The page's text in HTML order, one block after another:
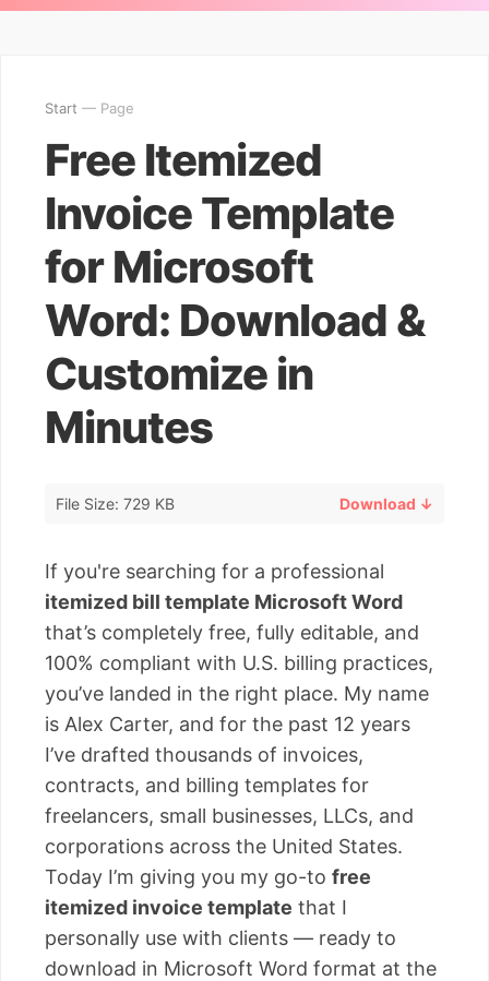
Start — Page
Free Itemized
Invoice Template
for Microsoft
Word: Download &
Customize in
Minutes
File Size: 729 KB Download ↓
If you're searching for a professional
itemized bill template Microsoft Word
that’s completely free, fully editable, and
100% compliant with U.S. billing practices,
you’ve landed in the right place. My name
is Alex Carter, and for the past 12 years
I’ve drafted thousands of invoices,
contracts, and billing templates for
freelancers, small businesses, LLCs, and
corporations across the United States.
Today I’m giving you my go-to free
itemized invoice template that I
personally use with clients — ready to
download in Microsoft Word format at the